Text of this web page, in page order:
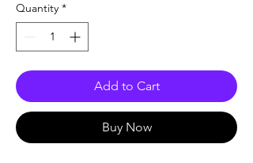
Quantity *
Add to Cart
Buy Now